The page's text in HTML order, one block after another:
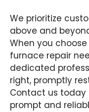
We prioritize
above and
When you choose
furnace repair
dedicated
right, promptly
Contact us today
prompt and